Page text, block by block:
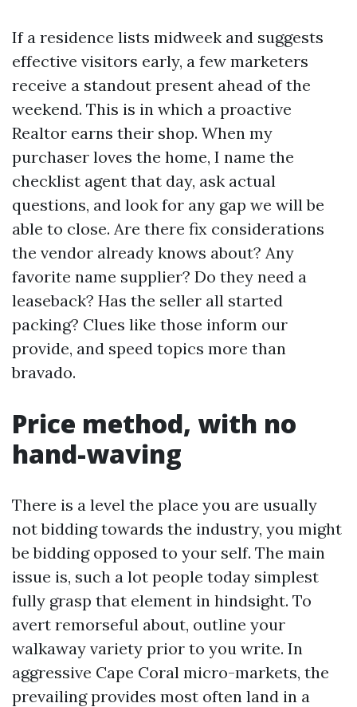
If a residence lists midweek and suggests
effective visitors early, a few marketers
receive a standout present ahead of the
weekend. This is in which a proactive
Realtor earns their shop. When my
purchaser loves the home, I name the
checklist agent that day, ask actual
questions, and look for any gap we will be
able to close. Are there fix considerations
the vendor already knows about? Any
favorite name supplier? Do they need a
leaseback? Has the seller all started
packing? Clues like those inform our
provide, and speed topics more than
bravado.
Price method, with no
hand-waving
There is a level the place you are usually
not bidding towards the industry, you might
be bidding opposed to your self. The main
issue is, such a lot people today simplest
fully grasp that element in hindsight. To
avert remorseful about, outline your
walkaway variety prior to you write. In
aggressive Cape Coral micro-markets, the
prevailing provides most often land in a